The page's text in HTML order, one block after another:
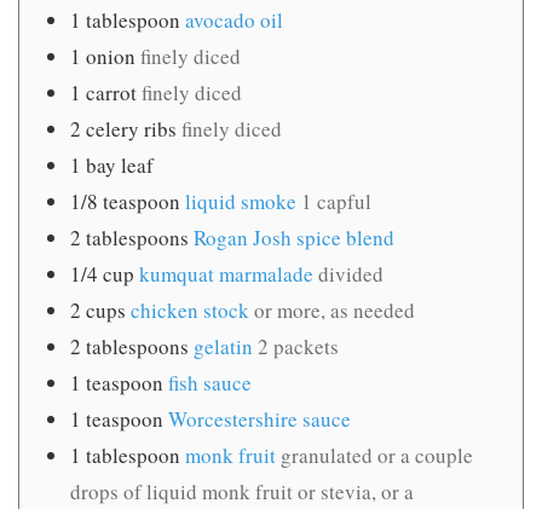
1 tablespoon avocado oil
1 onion finely diced
1 carrotfinely diced
2 celery ribs finely diced
1 bay leaf
1/8 teaspoon liquid smoke 1 capful
2 tablespoons Rogan Josh spice blend
1/4 cup kumquat marmalade divided
2 cups chicken stockor more, as needed
2 tablespoons gelatin 2 packets
1 teaspoon fish sauce
1 teaspoon Worcestershire sauce
1 tablespoon monk fruit granulated or a couple
drops of liquid monk fruit or stevia, or a